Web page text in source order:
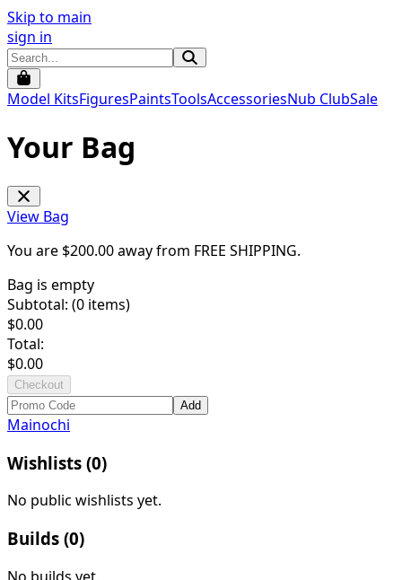
Skip to main
sign in
Model KitsFiguresPaintsToolsAccessoriesNub ClubSale
Your Bag
View Bag
You are $200.00away from FREE SHIPPING.
Bag is empty
Subtotal: (0 items)
$0.00
Total:
$0.00
Checkout
Add
Mainochi
Wishlists (0)
No public wishlists yet.
Builds (0)